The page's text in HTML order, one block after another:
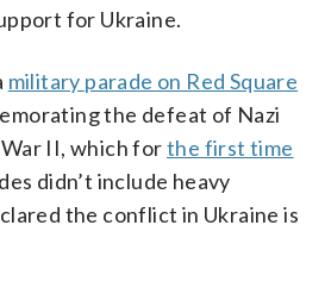
for Ukraine.
military parade on Red Square
the defeat of Nazi
II, which forthe first time
didn’t include heavy
the conflict in Ukraine is